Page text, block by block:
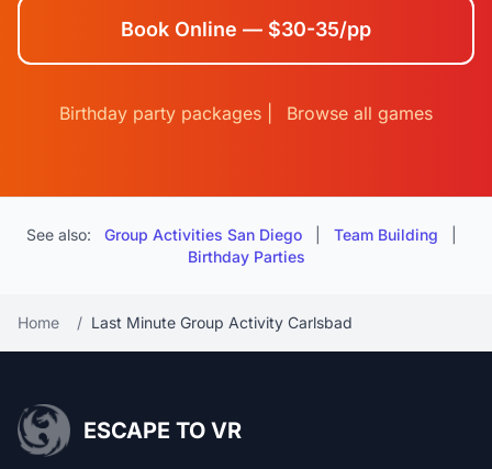
Book Online — $30-35/pp
Birthday party packages Browse all games
See also: Group Activities San Diego Team Building
Birthday Parties
Home / Last Minute Group Activity Carlsbad
ESCAPE TO VR